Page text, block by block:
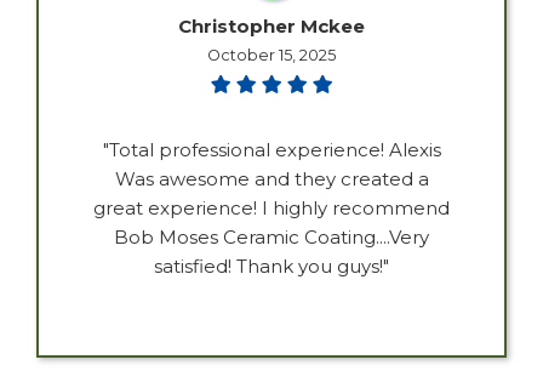
Christopher Mckee
October 15, 2025
"Total professional experience! Alexis
Was awesome and they created a
great experience! I highly recommend
Bob Moses Ceramic Coating....Very
satisfied! Thank you guys!"